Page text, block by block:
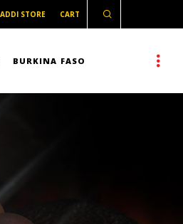
ADDI STORE CART
BURKINA FASO